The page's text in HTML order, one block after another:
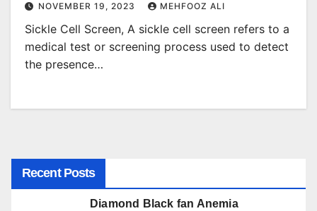
NOVEMBER 19, 2023 MEHFOOZ ALI
Sickle Cell Screen, A sickle cell screen refers to a
medical test or screening process used to detect
the presence…
Recent Posts
Diamond Black fan Anemia